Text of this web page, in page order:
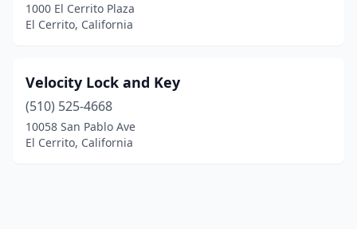
1000 El Cerrito Plaza
El Cerrito, California
Velocity Lock and Key
(510) 525-4668
10058 San Pablo Ave
El Cerrito, California